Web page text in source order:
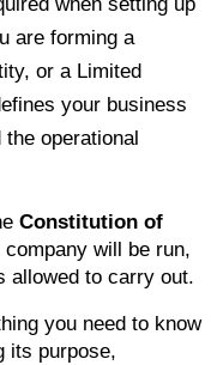
are forming a
or a Limited
your business
operational
Constitution of
will be run,
allowed to carry out.
you need to know
its purpose,